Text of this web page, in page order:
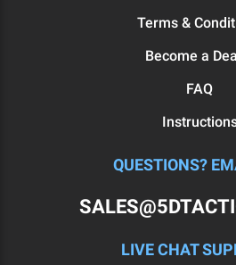
Terms &
Become a
FAQ
QUESTIONS?
LIVE CHAT